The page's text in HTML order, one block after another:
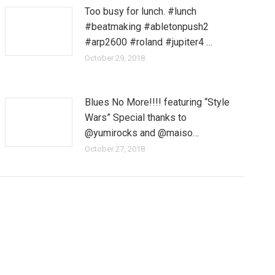
Too busy for lunch. #lunch
#beatmaking #abletonpush2
#arp2600 #roland #jupiter4 …
October 29, 2018
Blues No More!!!! featuring “Style
Wars” Special thanks to
@yumirocks and @maiso…
October 27, 2018